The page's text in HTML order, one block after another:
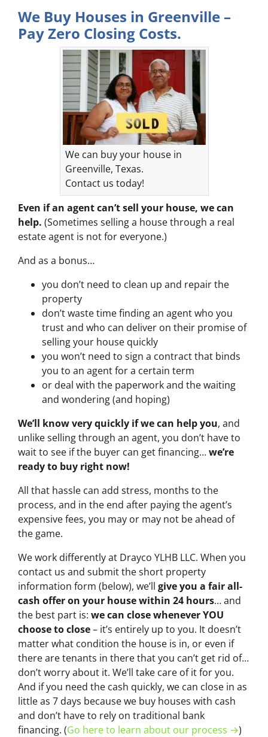
We Buy Houses in Greenville –
Pay Zero Closing Costs.
We can buy your house in
Greenville, Texas.
Contact us today!
Even if an agent can’t sell your house, we can
help. (Sometimes selling a house through a real
estate agent is not for everyone.)
And as a bonus…
you don’t need to clean up and repair the
property
don’t waste time finding an agent who you
trust and who can deliver on their promise of
selling your house quickly
you won’t need to sign a contract that binds
you to an agent for a certain term
or deal with the paperwork and the waiting
and wondering (and hoping)
We’ll know very quickly if we can help you, and
unlike selling through an agent, you don’t have to
wait to see if the buyer can get financing…we’re
ready to buy right now!
All that hassle can add stress, months to the
process, and in the end after paying the agent’s
expensive fees, you may or may not be ahead of
the game.
We work differently at Drayco YLHB LLC. When you
contact us and submit the short property
information form (below), we’ll give you a fair all-
cash offer on your house within 24 hours… and
the best part is: we can close whenever YOU
choose to close– it’s entirely up to you. It doesn’t
matter what condition the house is in, or even if
there are tenants in there that you can’t get rid of…
don’t worry about it. We’ll take care of it for you.
And if you need the cash quickly, we can close in as
little as 7 days because we buy houses with cash
and don’t have to rely on traditional bank
financing. (Go here to learn about our process →)